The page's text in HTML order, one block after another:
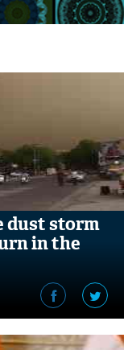
dust storm
in the